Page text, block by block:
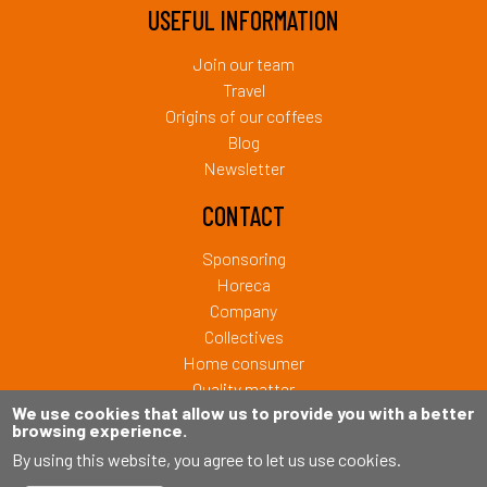
USEFUL INFORMATION
Join our team
Travel
Origins of our coffees
Blog
Newsletter
CONTACT
Sponsoring
Horeca
Company
Collectives
Home consumer
Quality matter
Copyright © 2026 Café Liégeois. Tous droits réservés.
We use cookies that allow us to provide you with a better
browsing experience.
By using this website, you agree to let us use cookies.